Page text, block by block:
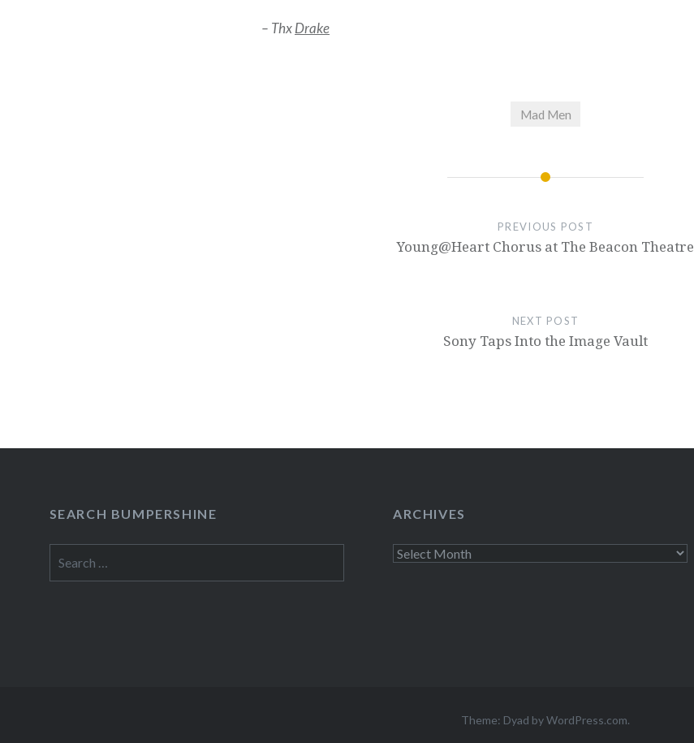
– ThxDrake
Mad Men
PREVIOUS POST
Young@Heart Chorus at The Beacon Theatre
NEXT POST
Sony Taps Into the Image Vault
SEARCH BUMPERSHINE
for:
ARCHIVES
Archives
Theme: Dyad byWordPress.com.